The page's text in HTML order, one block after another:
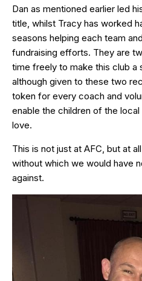
Dan as mentioned earlier led
title, whilst Tracy has worked
seasons helping each team
fundraising efforts. They are
time freely to make this club a
although given to these two
token for every coach and
enable the children of the
love.
This is not just at AFC, but at
without which we would have
against.